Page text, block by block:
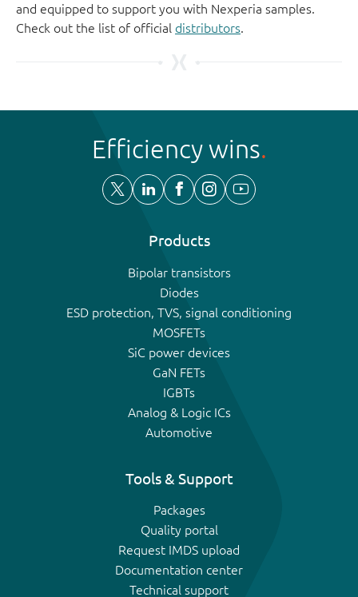
and equipped to support you with Nexperia samples.
Check out the list of official distributors.
Efficiency wins
Products
Bipolar transistors
Diodes
ESD protection, TVS, signal conditioning
MOSFETs
SiC power devices
GaN FETs
IGBTs
Analog & Logic ICs
Automotive
Tools & Support
Packages
Quality portal
Request IMDS upload
Documentation center
Technical support